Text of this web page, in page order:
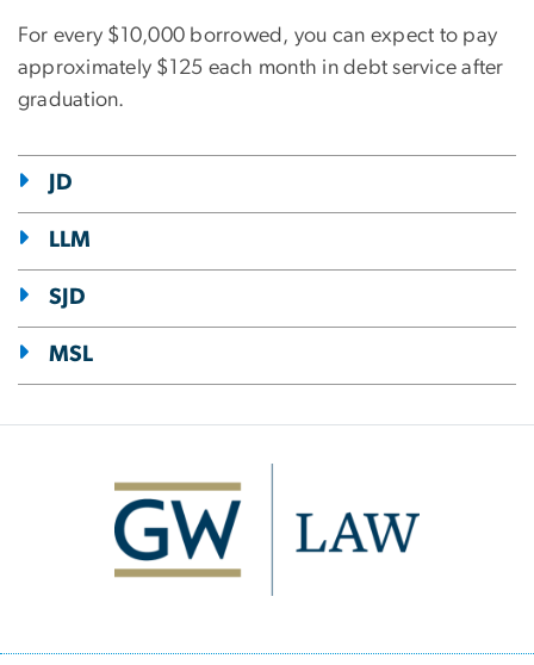
For every $10,000 borrowed, you can expect to pay
approximately $125 each month in debt service after
graduation.
JD
LLM
SJD
MSL